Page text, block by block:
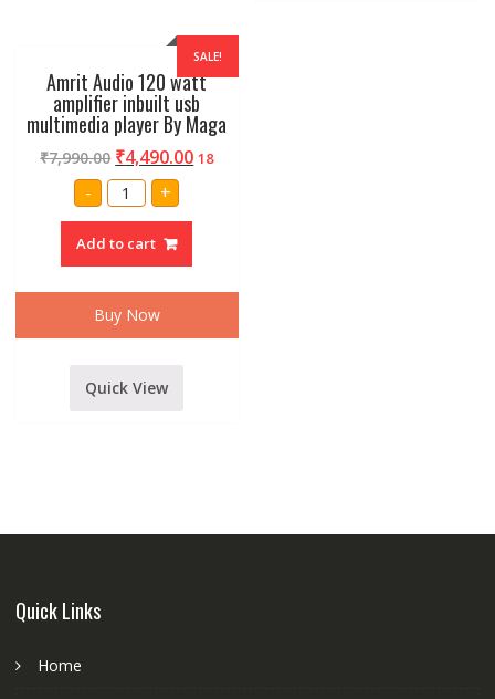
SALE!
Amrit Audio 120 watt
amplifier inbuilt usb
multimedia player By Maga
₹7,990.00 ₹4,490.00 18
- Amrit
Audio
amplifier
inbuilt
multimedia
player
By
Maga
+
Add to cart
Buy Now
Quick View
Quick Links
Home